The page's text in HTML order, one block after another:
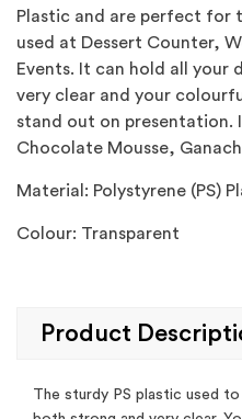
Plastic and are perfect for
used at Dessert Counter,
Events. It can hold all your
very clear and your
stand out on presentation.
Chocolate Mousse,
Material: Polystyrene (PS)
Colour: Transparent
Product
The sturdy PS plastic used